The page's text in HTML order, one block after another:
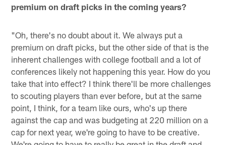
premium on draft picks in the coming years?
"Oh, there's no doubt about it. We always put a
premium on draft picks, but the other side of that is the
inherent challenges with college football and a lot of
conferences likely not happening this year. How do you
take that into effect? I think there'll be more challenges
to scouting players than ever before, but at the same
point, I think, for a team like ours, who's up there
against the cap and was budgeting at 220 million on a
cap for next year, we're going to have to be creative.